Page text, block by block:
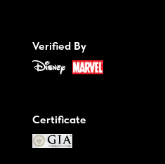
Verified By
Certificate